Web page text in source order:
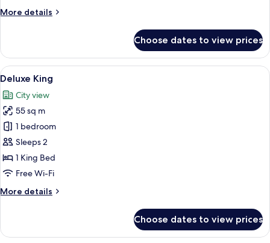
More details
More
Bedroom
Terrace
Suite
Choose dates to view prices
View
all
photos
for
Deluxe
King
A hotel room with a bed, a desk
11
Deluxe King
City view
55 sq m
1 bedroom
Sleeps 2
1 King Bed
Free Wi-Fi
More details
More
King
Choose dates to view prices